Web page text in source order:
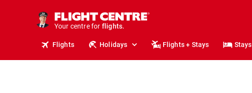
Your centre for
holidays.
flights.
Flights Holidays Flights + Stays Stays